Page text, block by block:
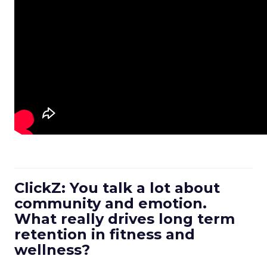
ClickZ: You talk a lot about
community and emotion.
What really drives long term
retention in fitness and
wellness?